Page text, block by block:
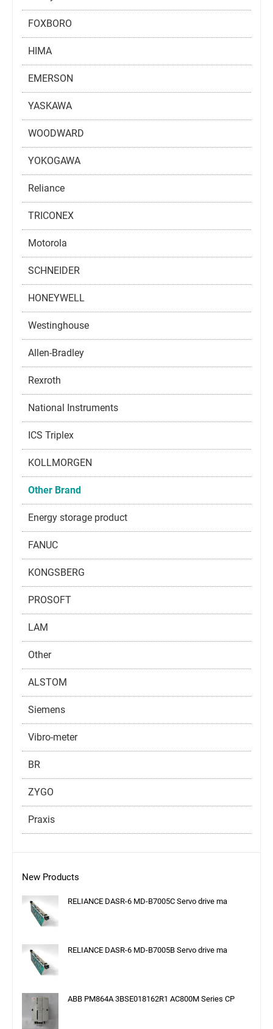
FOXBORO
HIMA
EMERSON
YASKAWA
WOODWARD
YOKOGAWA
Reliance
TRICONEX
Motorola
SCHNEIDER
HONEYWELL
Westinghouse
Allen-Bradley
Rexroth
National Instruments
ICS Triplex
KOLLMORGEN
Other Brand
Energy storage product
FANUC
KONGSBERG
PROSOFT
LAM
Other
ALSTOM
Siemens
Vibro-meter
BR
ZYGO
Praxis
New Products
RELIANCE DASR-6 MD-B7005C Servo drive ma
RELIANCE DASR-6 MD-B7005B Servo drive ma
ABB PM864A 3BSE018162R1 AC800M Series CP